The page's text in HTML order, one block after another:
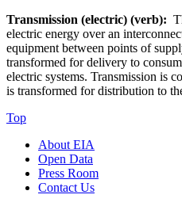
Transmission (electric) (verb):
electric energy over an
equipment between points of
transformed for delivery to
electric systems. Transmission is
is transformed for distribution to
Top
About EIA
Open Data
Press Room
Contact Us